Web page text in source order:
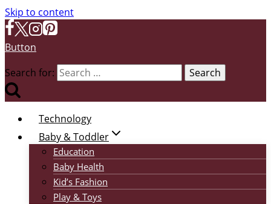
Skip to content
Button
Search for:
Technology
Baby & Toddler
Education
Baby Health
Kid’s Fashion
Play & Toys